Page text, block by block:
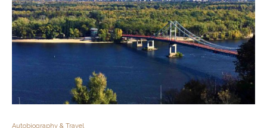
Autobiography & Travel